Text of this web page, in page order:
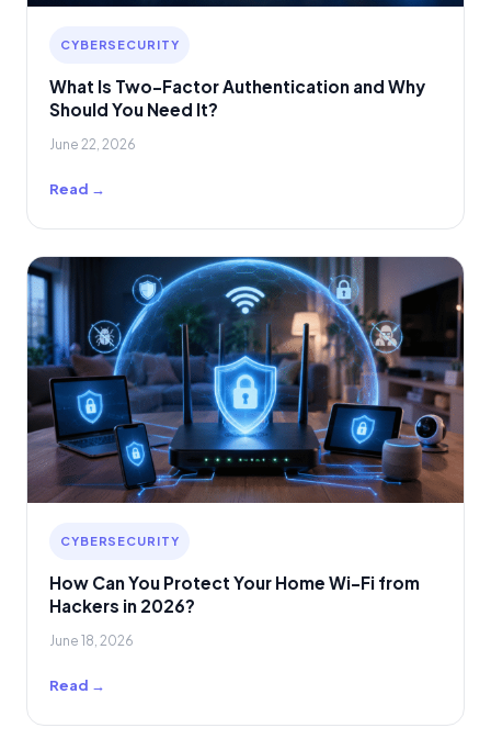
CYBERSECURITY
What Is Two-Factor Authentication and Why
Should You Need It?
June 22, 2026
Read →
CYBERSECURITY
How Can You Protect Your Home Wi-Fi from
Hackers in 2026?
June 18, 2026
Read →